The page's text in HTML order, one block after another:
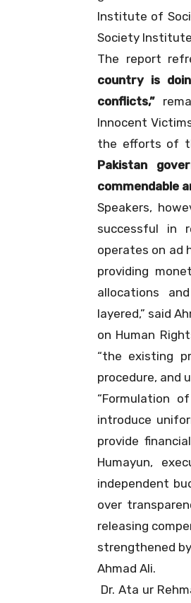
Institute of
Society Institute
The report
country is
conflicts,”
Innocent
the efforts of
Pakistan
commendable
Speakers,
successful in
operates on ad
providing
allocations
layered,” said
on Human
“the existing
procedure, and
“Formulation
introduce
provide
Humayun,
independent
over
releasing
strengthened
Ahmad Ali.
Dr. Ata ur